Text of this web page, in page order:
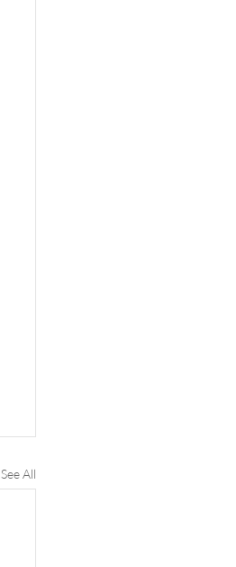
See All